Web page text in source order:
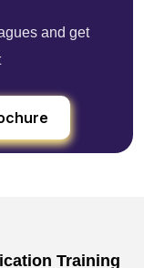
and get
Training